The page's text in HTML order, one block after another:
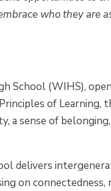
who they are
School (WIHS),
of
a sense of
delivers
on